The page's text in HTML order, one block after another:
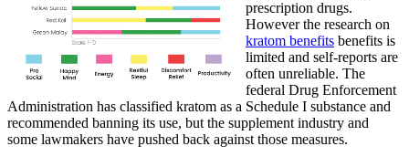
prescription drugs.
However the research on
kratom benefits benefits is
limited and self-reports are
often unreliable. The
federal Drug Enforcement
Administration has classified kratom as a Schedule I substance and
recommended banning its use, but the supplement industry and
some lawmakers have pushed back against those measures.